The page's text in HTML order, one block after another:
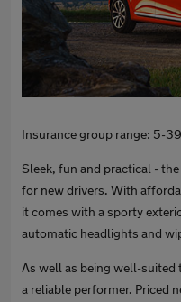
Insurance group range: 5-39
Sleek, fun and practical -
for new drivers. With
it comes with a sporty
automatic headlights and
As well as being well-
a reliable performer. Priced